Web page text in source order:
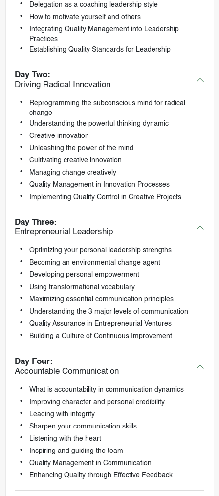
Delegation as a coaching leadership style
How to motivate yourself and others
Integrating Quality Management into Leadership
Practices
Establishing Quality Standards for Leadership
Day Two:
Driving Radical Innovation
Reprogramming the subconscious mind for radical
change
Understanding the powerful thinking dynamic
Creative innovation
Unleashing the power of the mind
Cultivating creative innovation
Managing change creatively
Quality Management in Innovation Processes
Implementing Quality Control in Creative Projects
Day Three:
Entrepreneurial Leadership
Optimizing your personal leadership strengths
Becoming an environmental change agent
Developing personal empowerment
Using transformational vocabulary
Maximizing essential communication principles
Understanding the 3 major levels of communication
Quality Assurance in Entrepreneurial Ventures
Building a Culture of Continuous Improvement
Day Four:
Accountable Communication
What is accountability in communication dynamics
Improving character and personal credibility
Leading with integrity
Sharpen your communication skills
Listening with the heart
Inspiring and guiding the team
Quality Management in Communication
Enhancing Quality through Effective Feedback